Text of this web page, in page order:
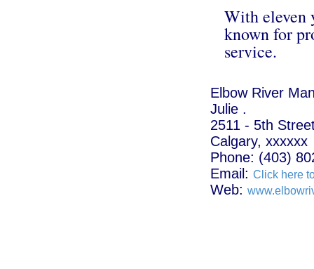
With eleven
known for
service.
Elbow River
Julie .
2511 - 5th
Calgary, xxxxxx
Phone: (403)
Email: Click here
Web: